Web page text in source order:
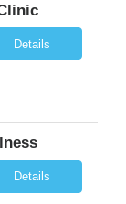
Details
Details